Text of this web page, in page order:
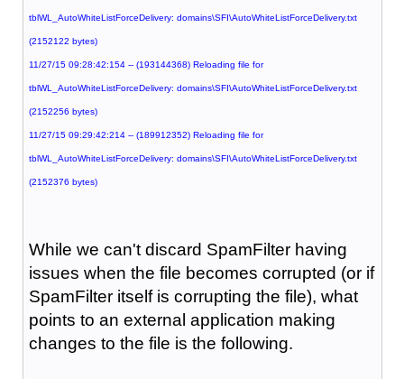
tblWL_AutoWhiteListForceDelivery: domains\SFI\AutoWhiteListForceDelivery.txt
(2152122 bytes)
11/27/15 09:28:42:154 -- (193144368) Reloading file for
tblWL_AutoWhiteListForceDelivery: domains\SFI\AutoWhiteListForceDelivery.txt
(2152256 bytes)
11/27/15 09:29:42:214 -- (189912352) Reloading file for
tblWL_AutoWhiteListForceDelivery: domains\SFI\AutoWhiteListForceDelivery.txt
(2152376 bytes)
While we can't discard SpamFilter having
issues when the file becomes corrupted (or if
SpamFilter itself is corrupting the file), what
points to an external application making
changes to the file is the following.